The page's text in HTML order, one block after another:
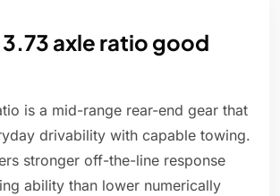
3.73 axle ratio good
is a mid-range rear-end gear that
drivability with capable towing.
stronger off-the-line response
ability than lower numerically